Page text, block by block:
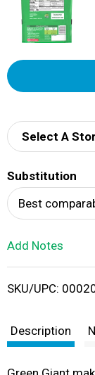
Select A
Substitution
Best
Add Notes
SKU/UPC:
Description